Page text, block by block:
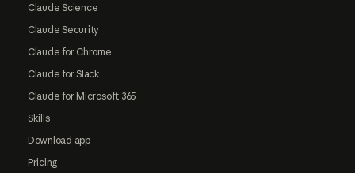
Claude Science
Claude Security
Claude for Chrome
Claude for Slack
Claude for Microsoft 365
Skills
Download app
Pricing